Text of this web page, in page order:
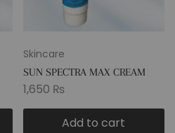
Skincare
SUN SPECTRA MAX CREAM
1,650 ₨
Add to cart